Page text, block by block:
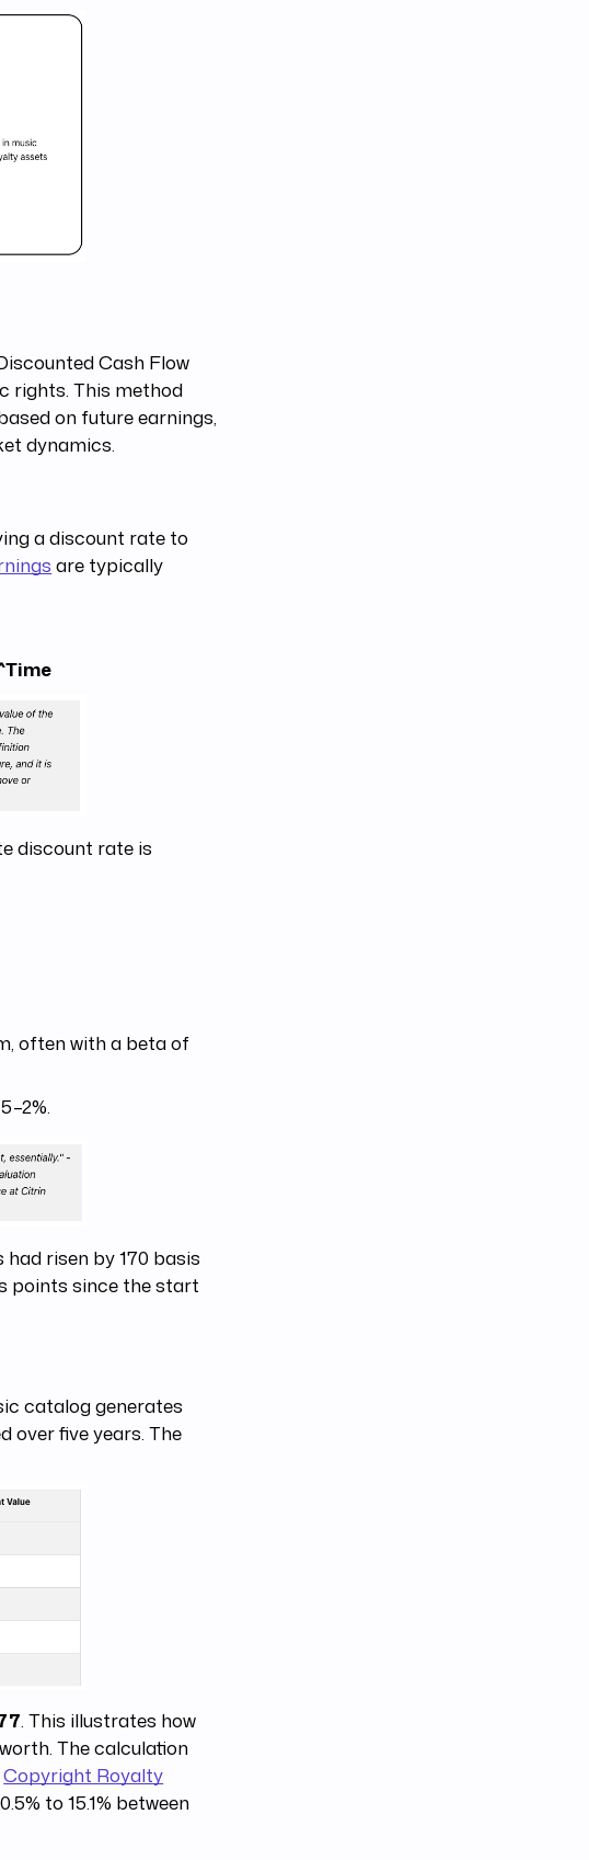
Cash Flow
rights. This method
on future earnings,
dynamics.
a discount rate to
are typically
discount rate is
often with a beta of
risen by 170 basis
points since the start
catalog generates
over five years. The
. This illustrates how
The calculation
Copyright Royalty
to 15.1% between